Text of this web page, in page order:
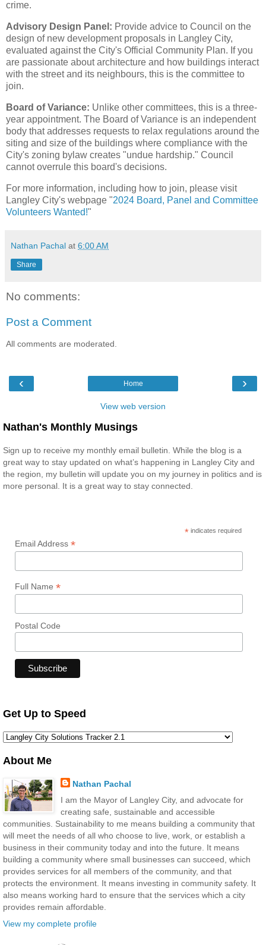
crime.
Advisory Design Panel: Provide advice to Council on the
design of new development proposals in Langley City,
evaluated against the City's Official Community Plan. If you
are passionate about architecture and how buildings interact
with the street and its neighbours, this is the committee to
join.
Board of Variance: Unlike other committees, this is a three-
year appointment. The Board of Variance is an independent
body that addresses requests to relax regulations around the
siting and size of the buildings where compliance with the
City's zoning bylaw creates "undue hardship." Council
cannot overrule this board's decisions.
For more information, including how to join, please visit
Langley City's webpage "2024 Board, Panel and Committee
Volunteers Wanted!"
Nathan Pachal at 6:00 AM
Share
No comments:
Post a Comment
All comments are moderated.
‹ ›
Home
View web version
Nathan's Monthly Musings
Sign up to receive my monthly email bulletin. While the blog is a
great way to stay updated on what’s happening in Langley City and
the region, my bulletin will update you on my journey in politics and is
more personal. It is a great way to stay connected.
* indicates required
Email Address *
Full Name *
Postal Code
Get Up to Speed
About Me
Nathan Pachal
I am the Mayor of Langley City, and advocate for
creating safe, sustainable and accessible
communities. Sustainability to me means building a community that
will meet the needs of all who choose to live, work, or establish a
business in their community today and into the future. It means
building a community where small businesses can succeed, which
provides services for all members of the community, and that
protects the environment. It means investing in community safety. It
also means working hard to ensure that the services which a city
provides remain affordable.
View my complete profile